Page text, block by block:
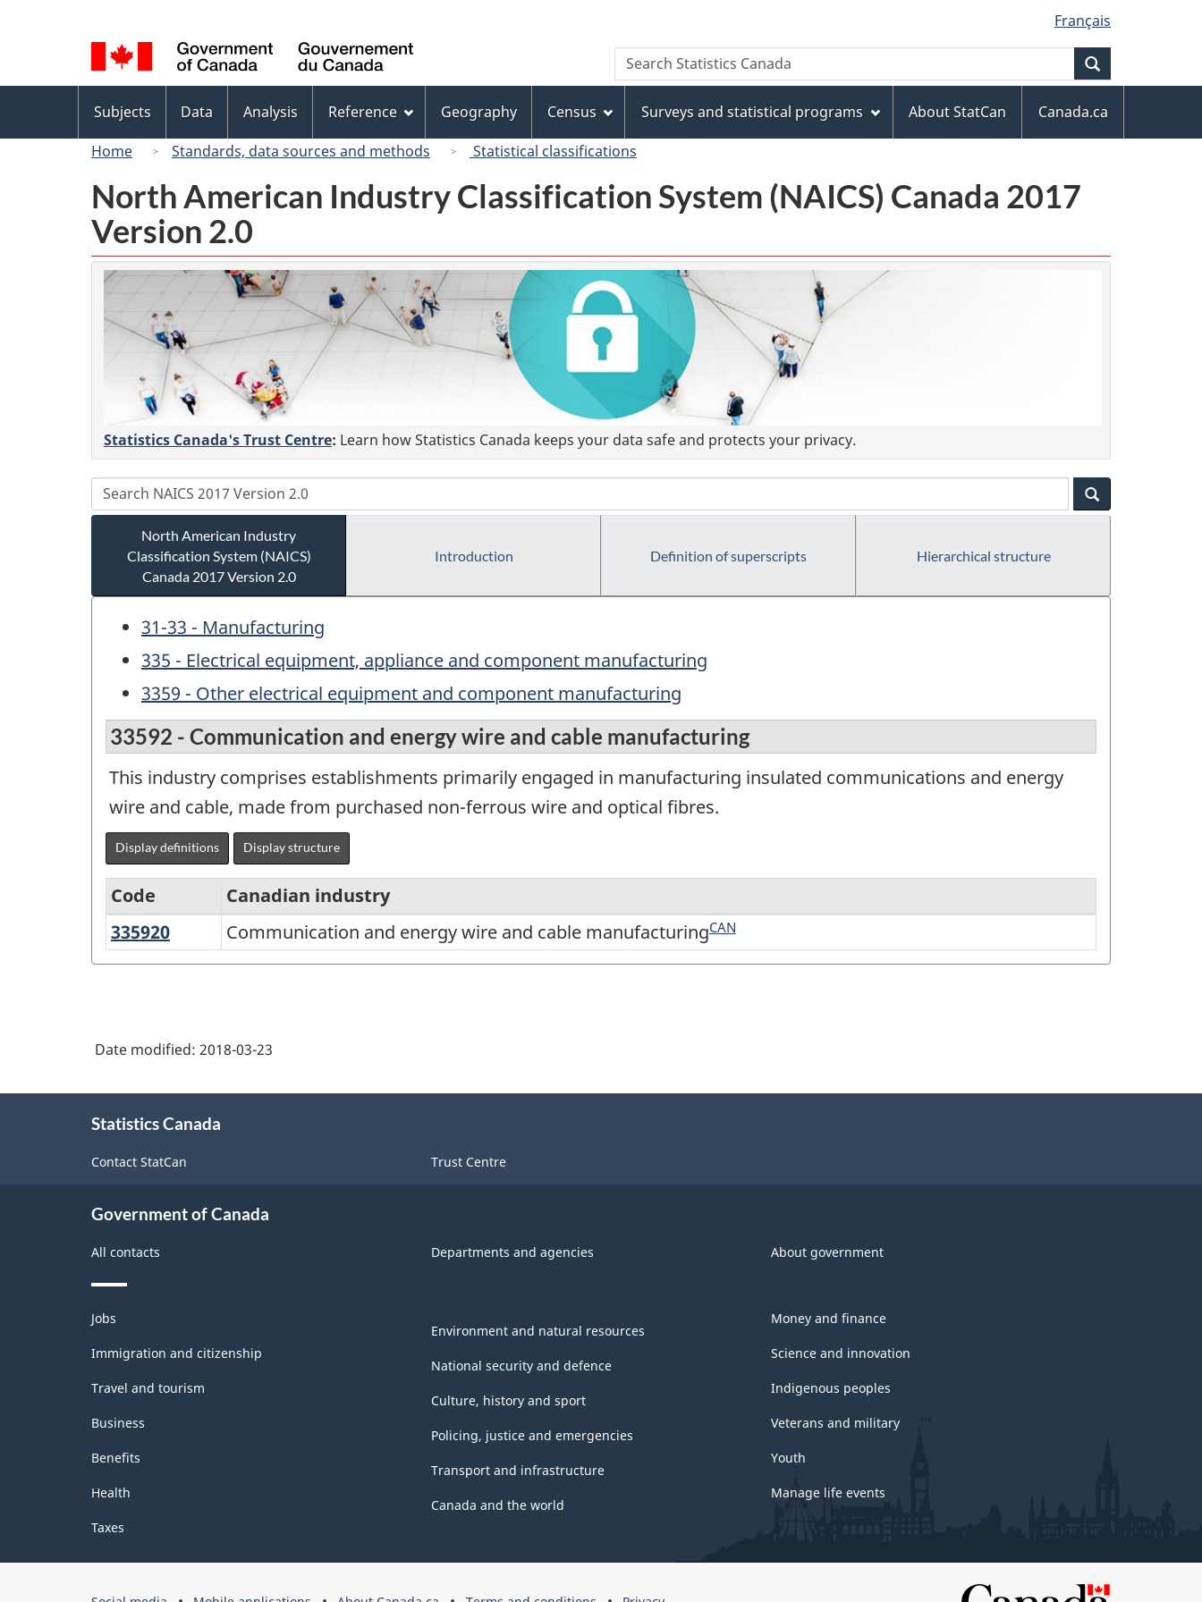
to
main
content
to
"About
this
site"
to
basic
HTML
version
selection
Français
Canada
Search
Search
Statistics
menu
Subjects Data Analysis Reference Geography Census Surveys and statistical programs About StatCan
Canada.ca
Home
Standards, data sources and methods Statistical classifications
North American Industry Classification System (NAICS) Canada 2017
Version 2.0
Statistics Canada's Trust Centre: Learn how Statistics Canada keeps your data safe and protects your privacy.
North American Industry
Classification System (NAICS)
Canada 2017 Version 2.0
Introduction Definition of superscripts Hierarchical structure
31-33 - Manufacturing
335 - Electrical equipment, appliance and component manufacturing
3359 - Other electrical equipment and component manufacturing
33592 - Communication and energy wire and cable manufacturing
This industry comprises establishments primarily engaged in manufacturing insulated communications and energy
wire and cable, made from purchased non-ferrous wire and optical fibres.
Display definitions Display structure
North
American
System
Canada
Version
Classification
structure
Code
Canadian industry
335920 Communication
and
cable
Communication and energy wire and cable manufacturingCAN
Date modified: 2018-03-23
Statistics Canada
Contact StatCan Trust Centre
Government of Canada
All contacts Departments and agencies About government
Themes
and
topics
Jobs
Immigration and citizenship
Travel and tourism
Business
Benefits
Health
Taxes
Environment and natural resources
National security and defence
Culture, history and sport
Policing, justice and emergencies
Transport and infrastructure
Canada and the world
Money and finance
Science and innovation
Indigenous peoples
Veterans and military
Youth
Manage life events